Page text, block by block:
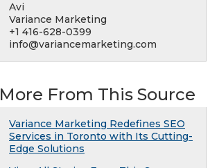
Avi
Variance Marketing
+1 416-628-0399
info@variancemarketing.com
More From This Source
Variance Marketing Redefines SEO
Services in Toronto with Its Cutting-
Edge Solutions